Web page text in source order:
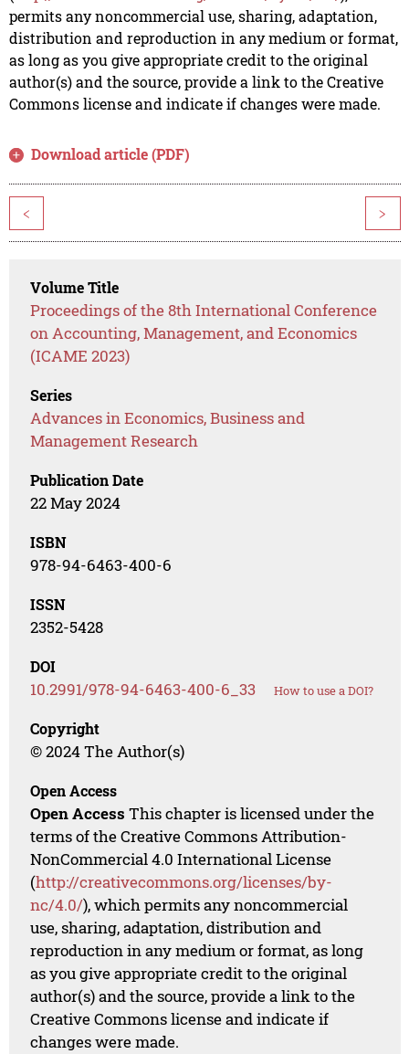
permits any noncommercial use, sharing, adaptation,
distribution and reproduction in any medium or format,
as long as you give appropriate credit to the original
author(s) and the source, provide a link to the Creative
Commons license and indicate if changes were made.
Download article (PDF)
< >
Volume Title
Proceedings of the 8th International Conference
on Accounting, Management, and Economics
(ICAME 2023)
Series
Advances in Economics, Business and
Management Research
Publication Date
22 May 2024
ISBN
978-94-6463-400-6
ISSN
2352-5428
DOI
10.2991/978-94-6463-400-6_33 How to use a DOI?
Copyright
© 2024 The Author(s)
Open Access
Open Access This chapter is licensed under the
terms of the Creative Commons Attribution-
NonCommercial 4.0 International License
(http://creativecommons.org/licenses/by-
nc/4.0/), which permits any noncommercial
use, sharing, adaptation, distribution and
reproduction in any medium or format, as long
as you give appropriate credit to the original
author(s) and the source, provide a link to the
Creative Commons license and indicate if
changes were made.